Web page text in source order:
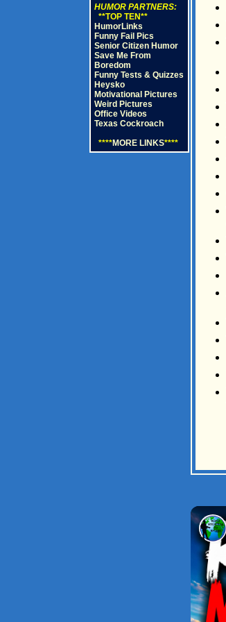
HUMOR PARTNERS:
**TOP TEN**
HumorLinks
Funny Fail Pics
Senior Citizen Humor
Save Me From
Boredom
Funny Tests & Quizzes
Heysko
Motivational Pictures
Weird Pictures
Office Videos
Texas Cockroach
****MORE LINKS****